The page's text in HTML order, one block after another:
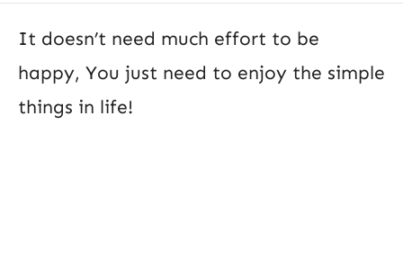
It doesn’t need much effort to be
happy, You just need to enjoy the simple
things in life!